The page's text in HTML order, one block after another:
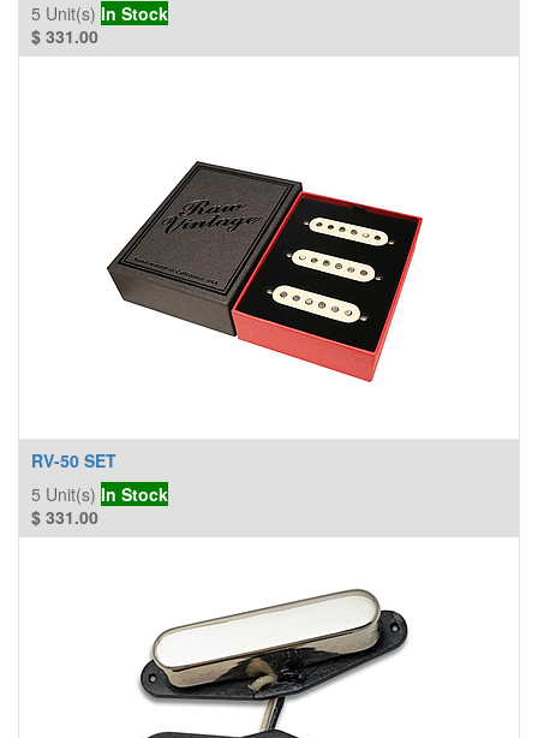
5 Unit(s) In Stock
$ 331.00
RV-50 SET
5 Unit(s) In Stock
$ 331.00